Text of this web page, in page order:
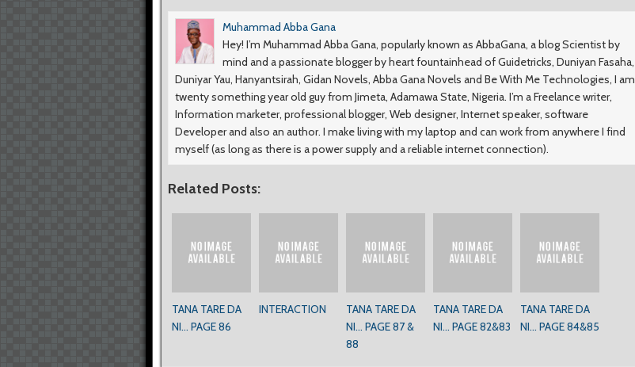
Muhammad Abba Gana
Hey! I’m Muhammad Abba Gana, popularly known as AbbaGana, a blog Scientist by
mind and a passionate blogger by heart fountainhead of Guidetricks, Duniyan Fasaha,
Duniyar Yau, Hanyantsirah, Gidan Novels, Abba Gana Novels and Be With Me Technologies, I am
twenty something year old guy from Jimeta, Adamawa State, Nigeria. I’m a Freelance writer,
Information marketer, professional blogger, Web designer, Internet speaker, software
Developer and also an author. I make living with my laptop and can work from anywhere I find
myself (as long as there is a power supply and a reliable internet connection).
Related Posts:
TANA TARE DA
NI... PAGE 86
INTERACTION
TANA TARE DA
NI... PAGE 87 &
88
TANA TARE DA
NI... PAGE 82&83
TANA TARE DA
NI... PAGE 84&85